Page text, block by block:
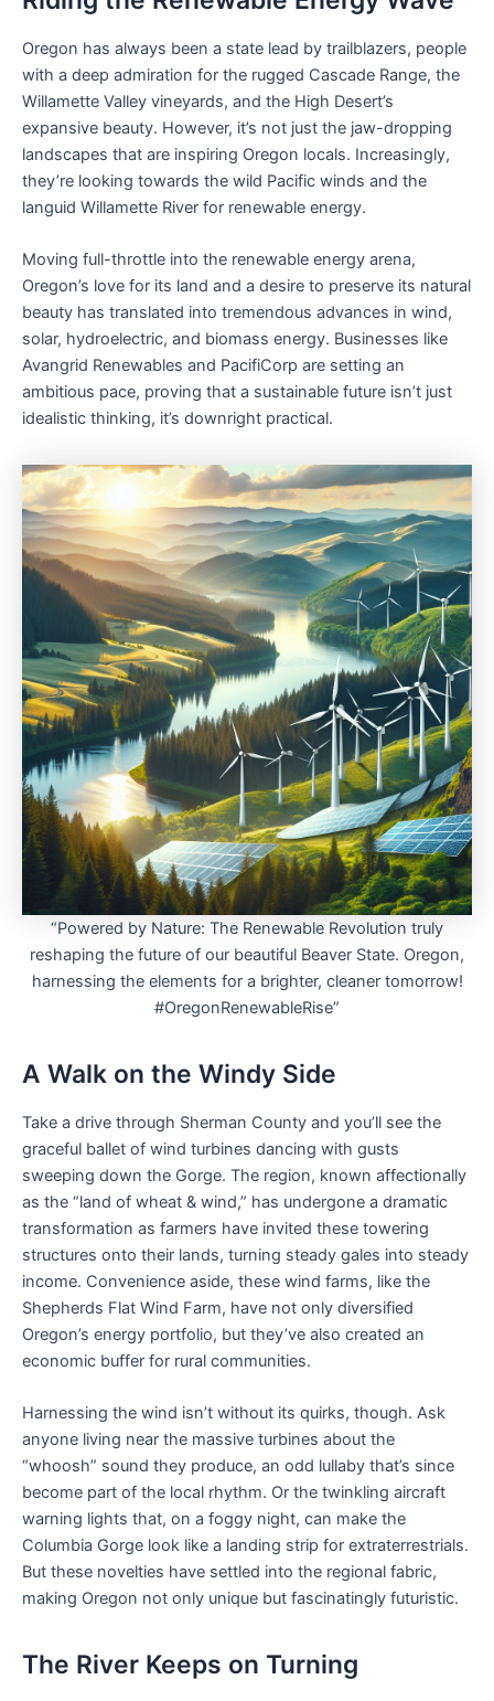
Oregon has always been a state lead by trailblazers, people
with a deep admiration for the rugged Cascade Range, the
Willamette Valley vineyards, and the High Desert’s
expansive beauty. However, it’s not just the jaw-dropping
landscapes that are inspiring Oregon locals. Increasingly,
they’re looking towards the wild Pacific winds and the
languid Willamette River for renewable energy.
Moving full-throttle into the renewable energy arena,
Oregon’s love for its land and a desire to preserve its natural
beauty has translated into tremendous advances in wind,
solar, hydroelectric, and biomass energy. Businesses like
Avangrid Renewables and PacifiCorp are setting an
ambitious pace, proving that a sustainable future isn’t just
idealistic thinking, it’s downright practical.
“Powered by Nature: The Renewable Revolution truly
reshaping the future of our beautiful Beaver State. Oregon,
harnessing the elements for a brighter, cleaner tomorrow!
#OregonRenewableRise”
A Walk on the Windy Side
Take a drive through Sherman County and you’ll see the
graceful ballet of wind turbines dancing with gusts
sweeping down the Gorge. The region, known affectionally
as the “land of wheat & wind,” has undergone a dramatic
transformation as farmers have invited these towering
structures onto their lands, turning steady gales into steady
income. Convenience aside, these wind farms, like the
Shepherds Flat Wind Farm, have not only diversified
Oregon’s energy portfolio, but they’ve also created an
economic buffer for rural communities.
Harnessing the wind isn’t without its quirks, though. Ask
anyone living near the massive turbines about the
“whoosh” sound they produce, an odd lullaby that’s since
become part of the local rhythm. Or the twinkling aircraft
warning lights that, on a foggy night, can make the
Columbia Gorge look like a landing strip for extraterrestrials.
But these novelties have settled into the regional fabric,
making Oregon not only unique but fascinatingly futuristic.
The River Keeps on Turning